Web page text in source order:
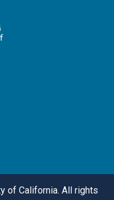
of California. All rights